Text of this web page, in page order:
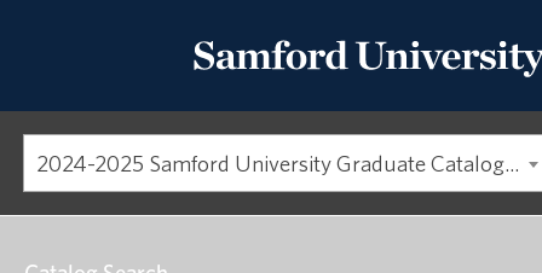
2024-2025 Samford University Graduate Catalog [ARCHIVED CATALOG]